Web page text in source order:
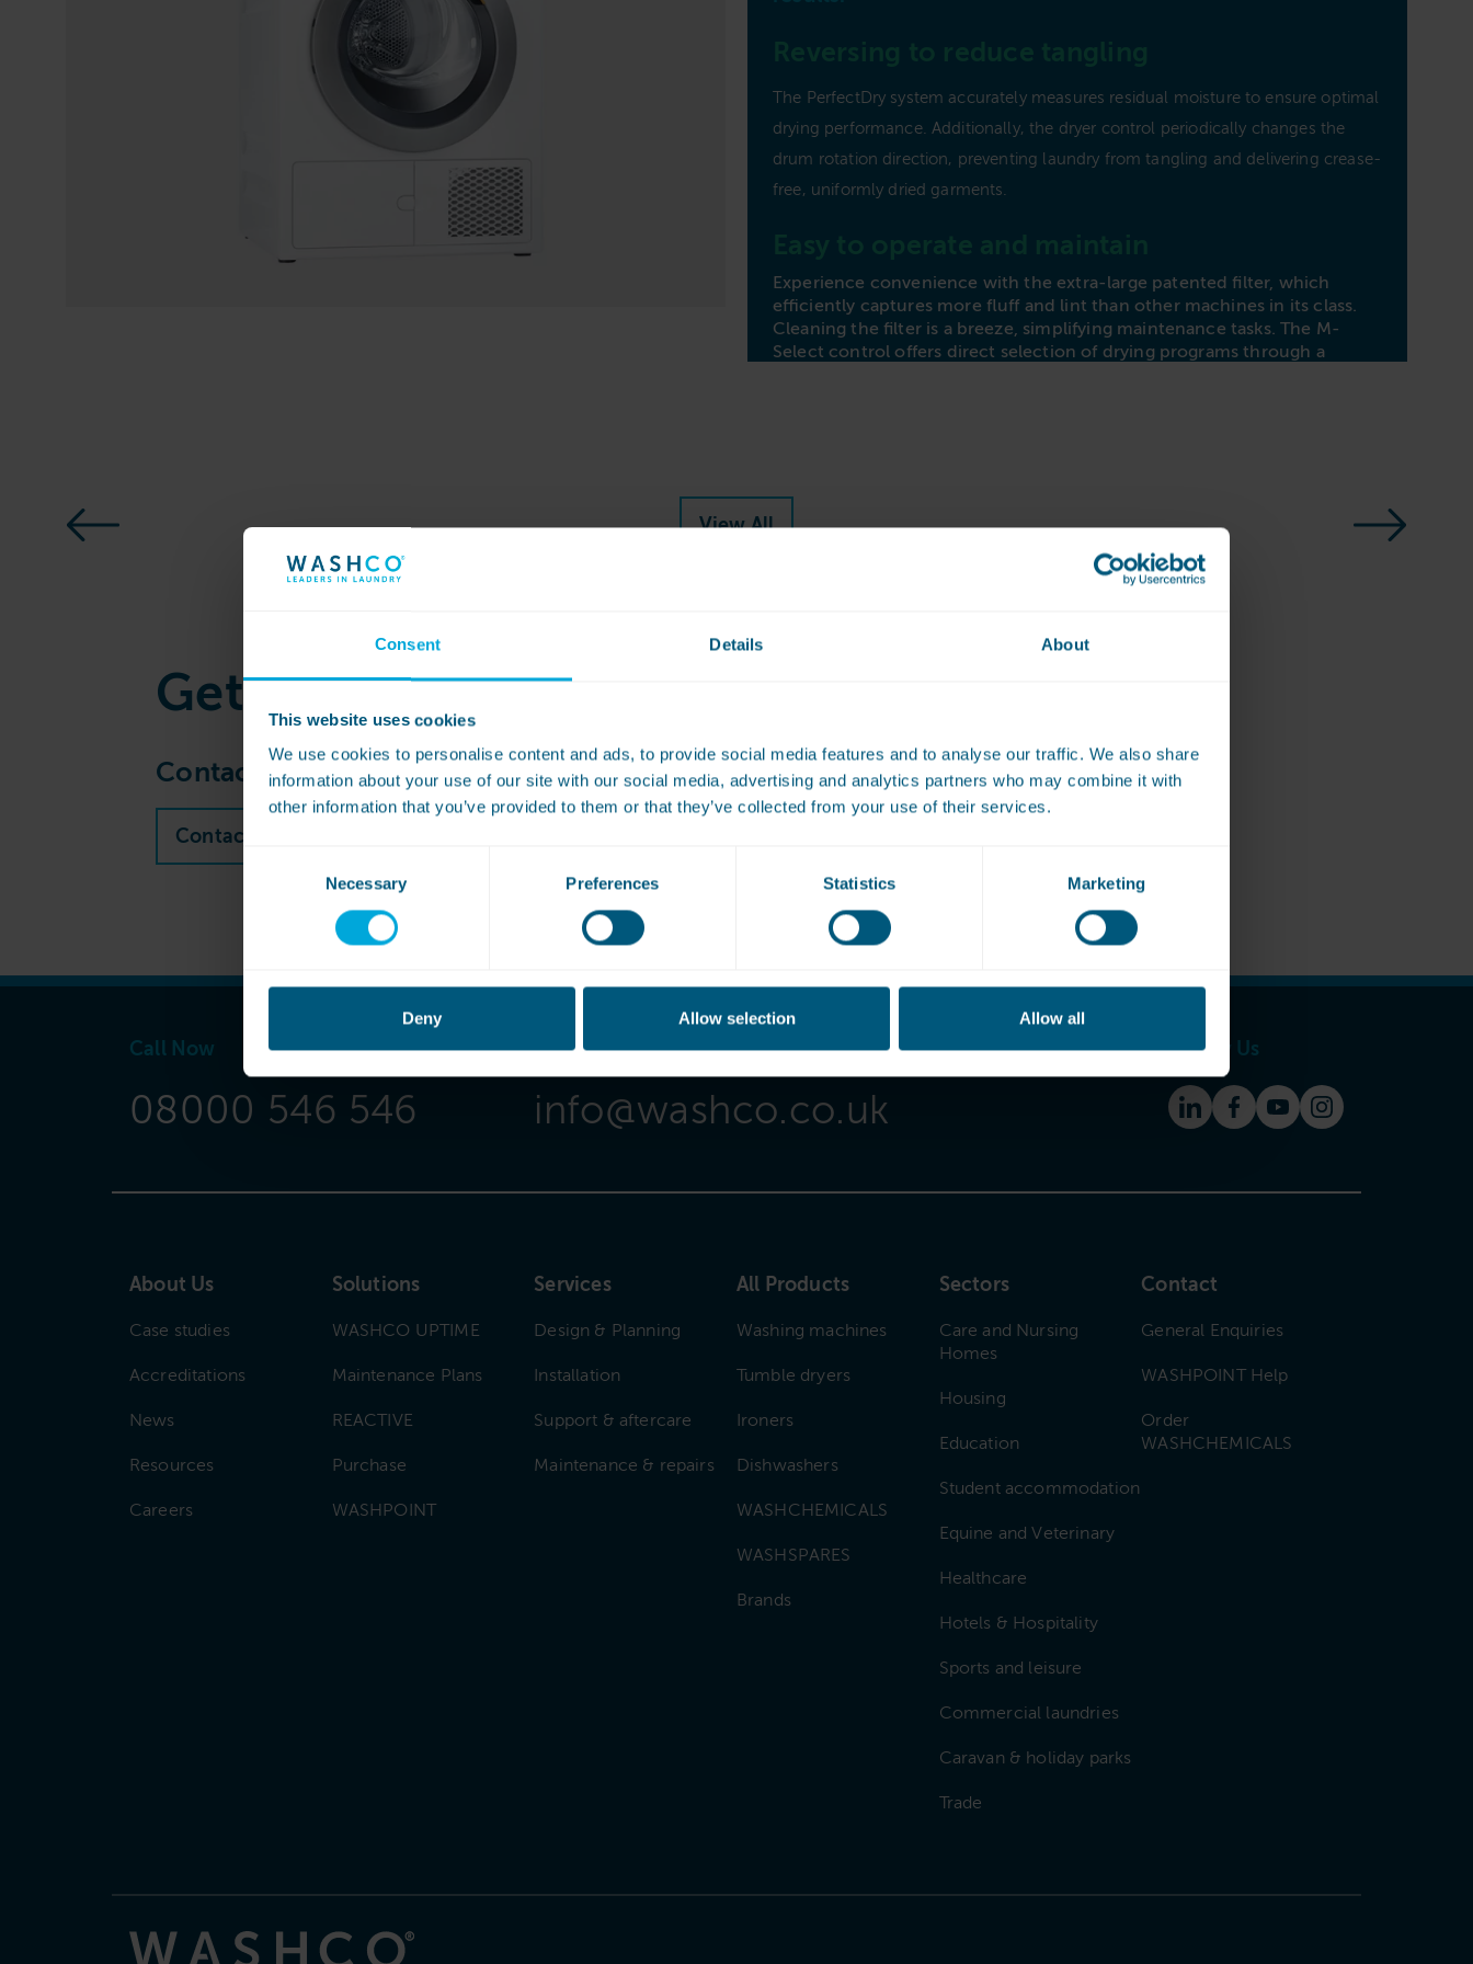
Consent Details About
This website uses cookies
We use cookies to personalise content and ads, to provide social media features and to analyse our traffic. We also share
information about your use of our site with our social media, advertising and analytics partners who may combine it with
other information that you’ve provided to them or that they’ve collected from your use of their services.
Necessary Preferences Statistics Marketing
Deny Allow selection Allow all
The PerfectDry system accurately measures residual moisture to ensure optimal
drying performance. Additionally, the dryer control periodically changes the
drum rotation direction, preventing laundry from tangling and delivering crease-
free, uniformly dried garments.
Experience convenience with the extra-large patented filter, which
efficiently captures more fluff and lint than other machines in its class.
Cleaning the filter is a breeze, simplifying maintenance tasks. The M-
Select control offers direct selection of drying programs through a
View All
Getin touch
Contact our sales team to book a free site survey or to get a quote
Contact WASHCO sales team
Call Now
08000 546 546
Email Us
info@washco.co.uk
Follow Us
About Us
Case studies
Accreditations
News
Resources
Careers
Solutions
WASHCO UPTIME
Maintenance Plans
REACTIVE
Purchase
WASHPOINT
Services
Design & Planning
Installation
Support & aftercare
Maintenance & repairs
All Products
Washing machines
Tumble dryers
Ironers
Dishwashers
WASHCHEMICALS
WASHSPARES
Brands
Sectors
Care and Nursing
Homes
Housing
Education
Student accommodation
Equine and Veterinary
Healthcare
Hotels & Hospitality
Sports and leisure
Commercial laundries
Caravan & holiday parks
Trade
Contact
General Enquiries
WASHPOINT Help
Order
WASHCHEMICALS